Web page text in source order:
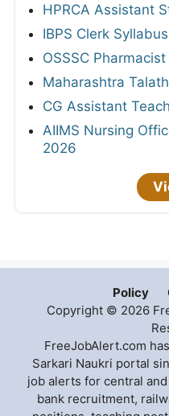
HPRCA Assistant
IBPS Clerk
OSSSC
Maharashtra
CG Assistant
AIIMS Nursing
2026
Policy
Copyright © 2026
FreeJobAlert.com
Sarkari Naukri portal
job alerts for central
bank recruitment,